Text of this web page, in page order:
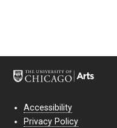
Accessibility
Privacy Policy